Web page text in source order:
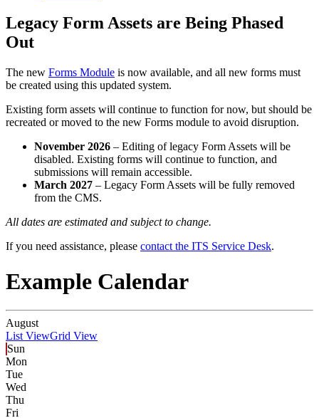
Legacy Form Assets are Being Phased
Out
The new Forms Module is now available, and all new forms must
be created using this updated system.
Existing form assets will continue to function for now, but should be
recreated or moved to the new Forms module to avoid disruption.
November 2026 – Editing of legacy Form Assets will be
disabled. Existing forms will continue to function, and
submissions will remain accessible.
March 2027 – Legacy Form Assets will be fully removed
from the CMS.
All dates are estimated and subject to change.
If you need assistance, please contact the ITS Service Desk.
Example Calendar
August
List ViewGrid View
Sun
Mon
Tue
Wed
Thu
Fri